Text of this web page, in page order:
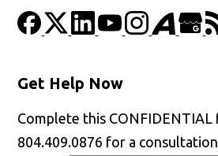
Get Help Now
Complete this CONFIDENTIAL
804.409.0876 for a